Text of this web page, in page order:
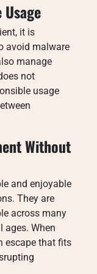
it is
avoid malware
manage
not
usage
Without
and enjoyable
They are
across many
ages. When
escape that fits